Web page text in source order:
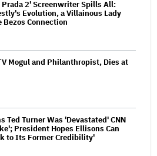
Prada 2' Screenwriter Spills All:
Evolution, a Villainous Lady
Bezos Connection
Mogul and Philanthropist, Dies at
Ted Turner Was 'Devastated' CNN
President Hopes Ellisons Can
to Its Former Credibility'